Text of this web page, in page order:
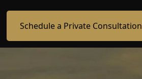
Schedule a Private Consultation